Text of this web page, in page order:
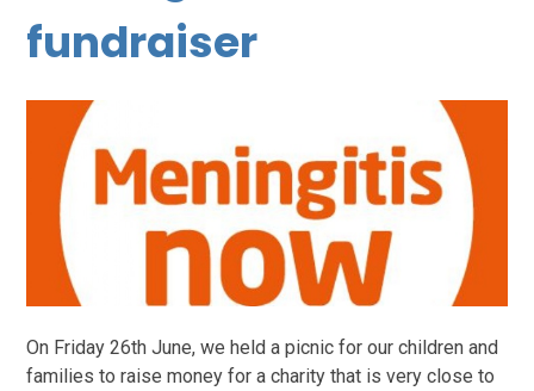
fundraiser
On Friday 26th June, we held a picnic for our children and
families to raise money for a charity that is very close to